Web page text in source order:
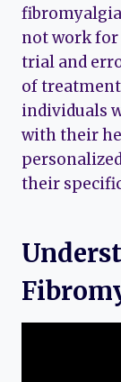
not work for
trial and
of
individuals
with their
their